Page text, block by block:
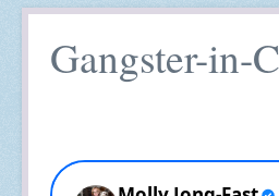
Gangster-in-